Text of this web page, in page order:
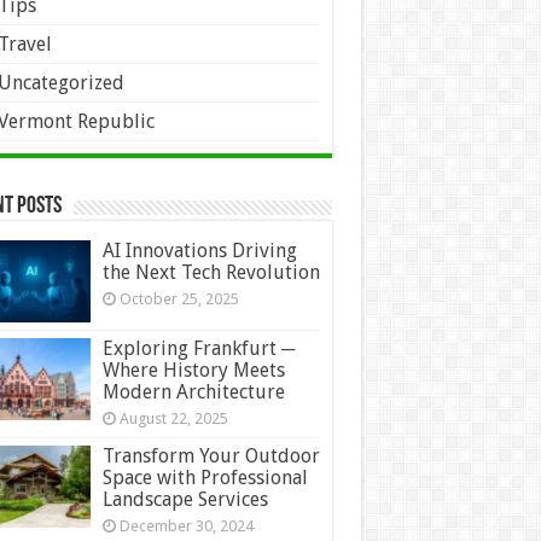
Republic
Posts
AI Innovations Driving
the Next Tech Revolution
October 25, 2025
Exploring Frankfurt ─
Where History Meets
Modern Architecture
August 22, 2025
Transform Your Outdoor
Space with Professional
Landscape Services
December 30, 2024